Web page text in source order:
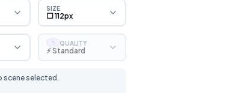
SIZE
⬜ 112px
S QUALITY
⚡ Standard
scene selected.